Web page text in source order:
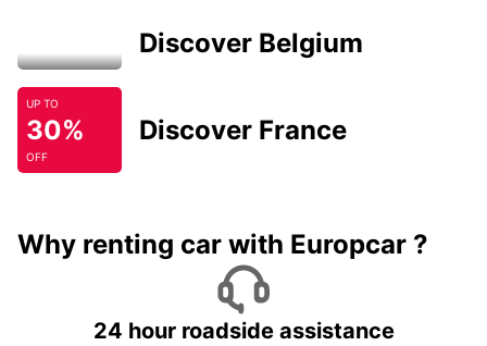
Discover Belgium
UP TO
30%
OFF
Discover France
Why renting car with Europcar ?
24 hour roadside assistance